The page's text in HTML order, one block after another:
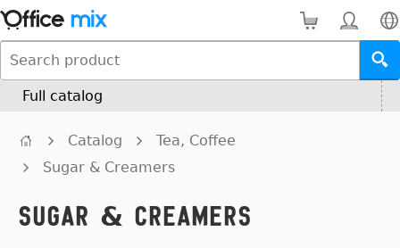
Full catalog
Catalog
Tea, Coffee
Sugar & Creamers
Sugar & Creamers